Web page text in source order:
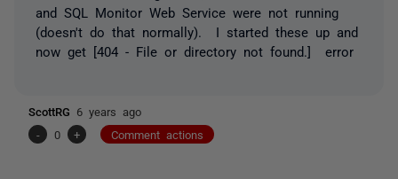
and SQL Monitor Web Service were not running
(doesn't do that normally). I started these up and
now get [404 - File or directory not found.] error
ScottRG 6 years ago
-
0 + Comment actions